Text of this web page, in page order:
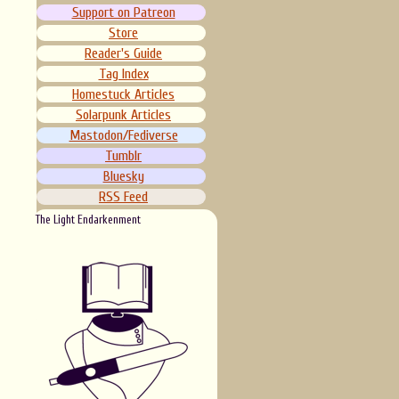
Support on Patreon
Store
Reader's Guide
Tag Index
Homestuck Articles
Solarpunk Articles
Mastodon/Fediverse
Tumblr
Bluesky
RSS Feed
The Light Endarkenment